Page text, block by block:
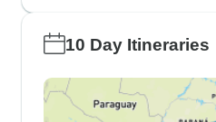
10 Day Itineraries